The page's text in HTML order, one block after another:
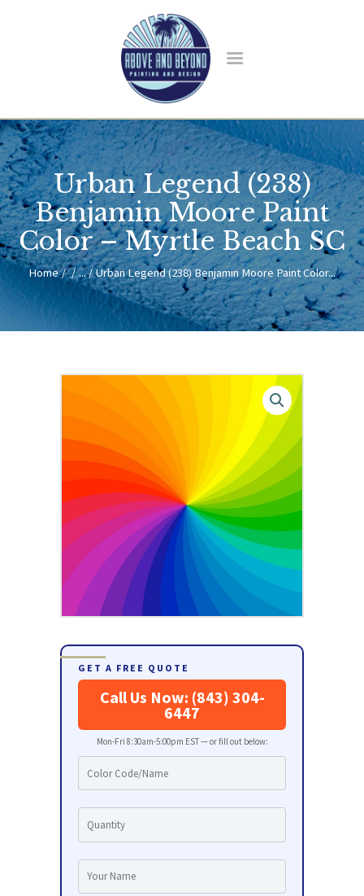
Urban Legend (238)
Benjamin Moore Paint
Color – Myrtle Beach SC
Home ... Urban Legend (238) Benjamin Moore Paint Color...
HOME
ABOUT US
SERVICES
BLOG
CONTACT
GET A FREE QUOTE
Call Us Now: (843) 304-
6447
Mon-Fri 8:30am-5:00pm EST — or fill out below: